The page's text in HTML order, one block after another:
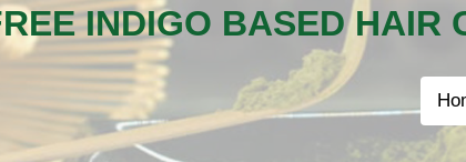
INDIGO BASED HAIR